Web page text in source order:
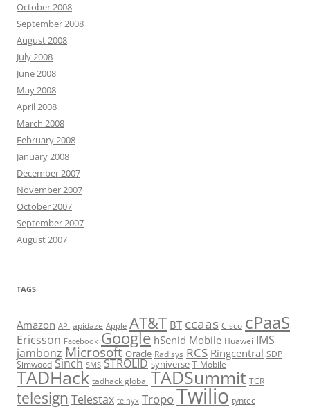
October 2008
September 2008
August 2008
July 2008
June 2008
May 2008
April 2008
March 2008
February 2008
January 2008
December 2007
November 2007
October 2007
September 2007
August 2007
TAGS
Amazon API apidaze Apple AT&T BT ccaas Cisco cPaaS
Ericsson Facebook Google hSenid Mobile Huawei IMS
jambonz Microsoft Oracle Radisys RCS Ringcentral SDP
Simwood Sinch SMS STROLID syniverse T-Mobile
TADHack tadhack global TADSummit TCR
telesign Telestax telnyx TropoTwilio tyntec